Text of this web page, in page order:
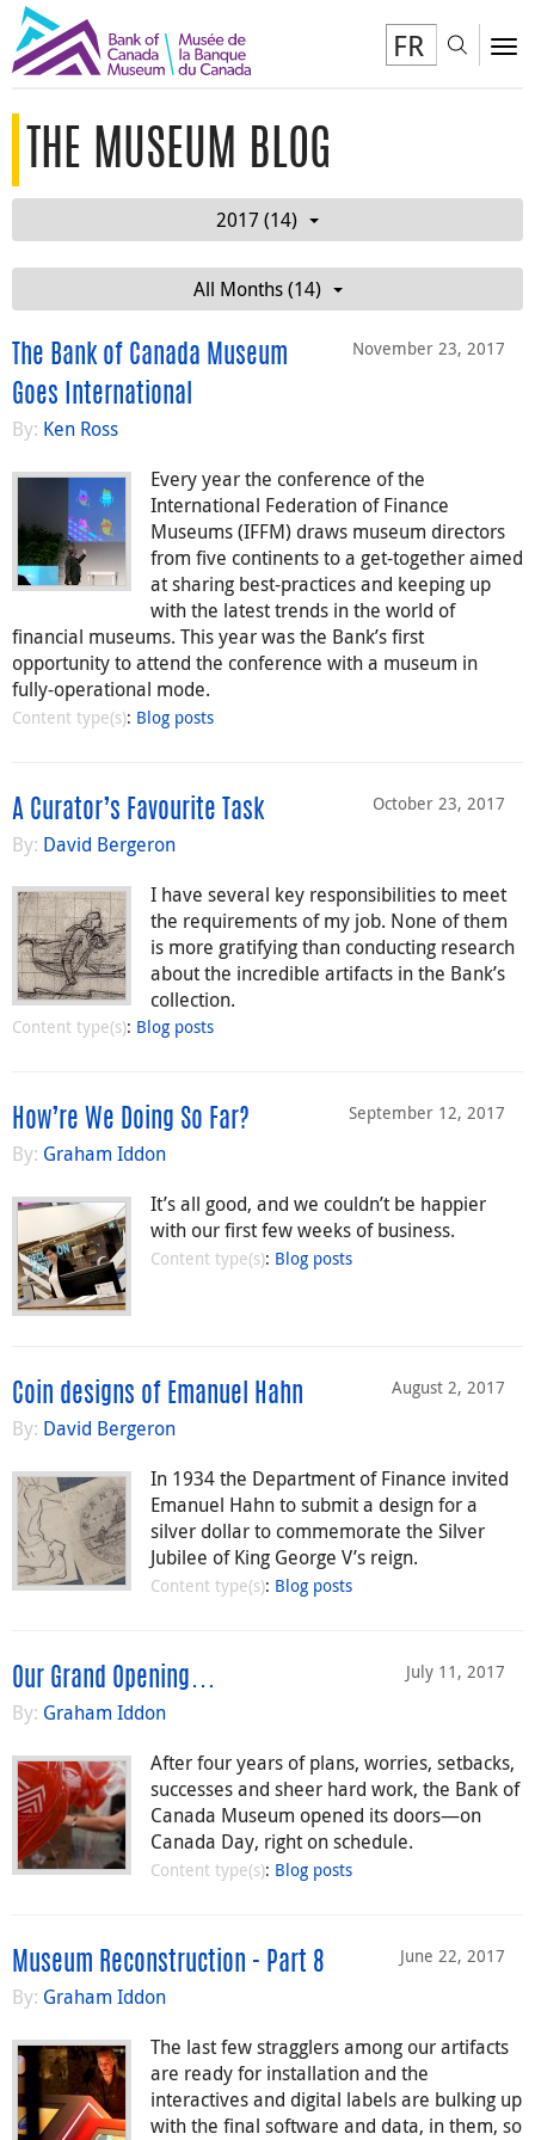
FR
THE MUSEUM BLOG
2017 (14)
All Months (14)
November 23, 2017
The Bank of Canada Museum
Goes International
By: Ken Ross
Every year the conference of the
International Federation of Finance
Museums (IFFM) draws museum directors
from five continents to a get-together aimed
at sharing best-practices and keeping up
with the latest trends in the world of
financial museums. This year was the Bank’s first
opportunity to attend the conference with a museum in
fully-operational mode.
Content type(s): Blog posts
October 23, 2017
A Curator’s Favourite Task
By: David Bergeron
I have several key responsibilities to meet
the requirements of my job. None of them
is more gratifying than conducting research
about the incredible artifacts in the Bank’s
collection.
Content type(s): Blog posts
September 12, 2017
How’re We Doing So Far?
By: Graham Iddon
It’s all good, and we couldn’t be happier
with our first few weeks of business.
Content type(s): Blog posts
August 2, 2017
Coin designs of Emanuel Hahn
By: David Bergeron
In 1934 the Department of Finance invited
Emanuel Hahn to submit a design for a
silver dollar to commemorate the Silver
Jubilee of King George V’s reign.
Content type(s): Blog posts
July 11, 2017
Our Grand Opening…
By: Graham Iddon
After four years of plans, worries, setbacks,
successes and sheer hard work, the Bank of
Canada Museum opened its doors—on
Canada Day, right on schedule.
Content type(s): Blog posts
June 22, 2017
Museum Reconstruction - Part 8
By: Graham Iddon
The last few stragglers among our artifacts
are ready for installation and the
interactives and digital labels are bulking up
with the final software and data, in them, so